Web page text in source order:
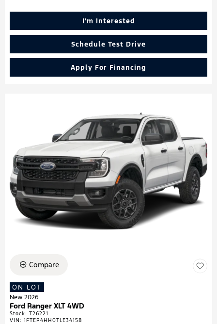
I'm Interested
Schedule Test Drive
Apply For Financing
Compare
ON LOT
New 2026
Ford Ranger XLT 4WD
Stock: T26221
VIN: 1FTER4HH0TLE34158